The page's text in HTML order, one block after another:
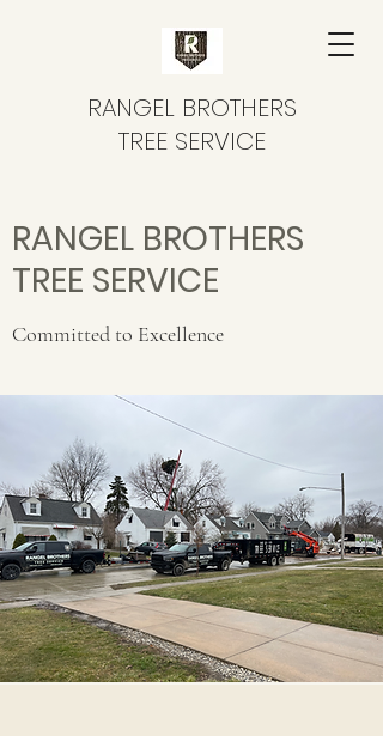
RANGEL BROTHERS
TREE SERVICE
RANGEL BROTHERS
TREE SERVICE
Committed to Excellence